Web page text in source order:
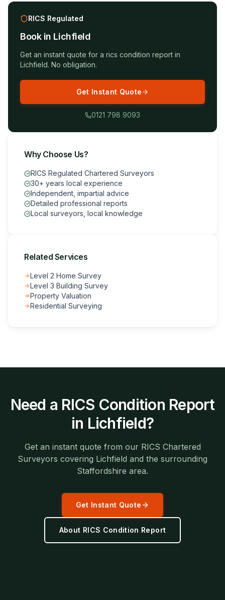
RICS Regulated
Book in Lichfield
Get an instant quote for a rics condition report in
Lichfield. No obligation.
Get Instant Quote
0121 798 9093
Why Choose Us?
RICS Regulated Chartered Surveyors
30+ years local experience
Independent, impartial advice
Detailed professional reports
Local surveyors, local knowledge
Related Services
Level 2 Home Survey
Level 3 Building Survey
Property Valuation
Residential Surveying
Need a RICS Condition Report
in Lichfield?
Get an instant quote from our RICS Chartered
Surveyors covering Lichfield and the surrounding
Staffordshire area.
Get Instant Quote
About RICS Condition Report